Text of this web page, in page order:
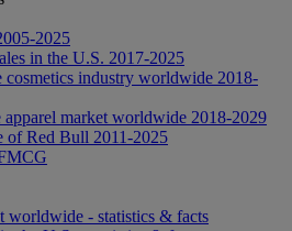
2025
in the U.S. 2017-2025
cosmetics industry worldwide 2018-
apparel market worldwide 2018-2029
of Red Bull 2011-2025
worldwide - statistics & facts